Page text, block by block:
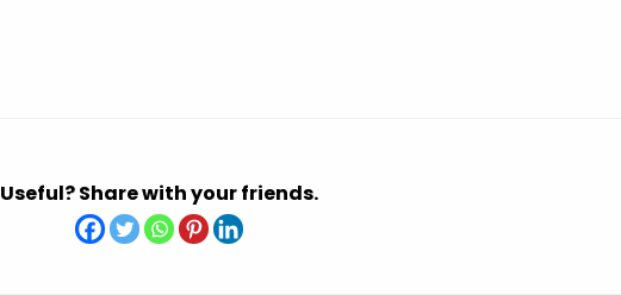
Useful? Share with your friends.